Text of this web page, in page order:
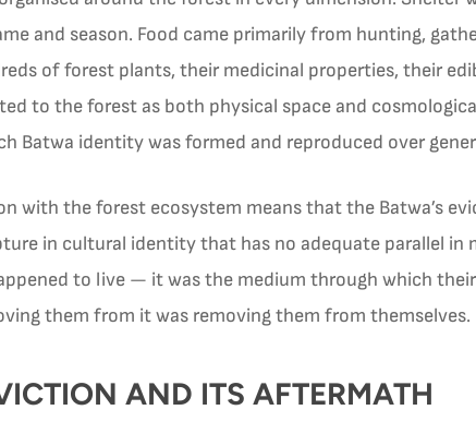
and season. Food came primarily from hunting,
of forest plants, their medicinal properties, their
to the forest as both physical space and
Batwa identity was formed and reproduced over
with the forest ecosystem means that the Batwa’s
in cultural identity that has no adequate parallel in
to live — it was the medium through which
them from it was removing them from themselves.
AND ITS AFTERMATH